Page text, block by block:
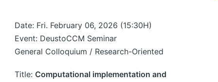
Date: Fri. February 06, 2026 (15:30H)
Event: DeustoCCM Seminar
General Colloquium / Research-Oriented
Title: Computational implementation and